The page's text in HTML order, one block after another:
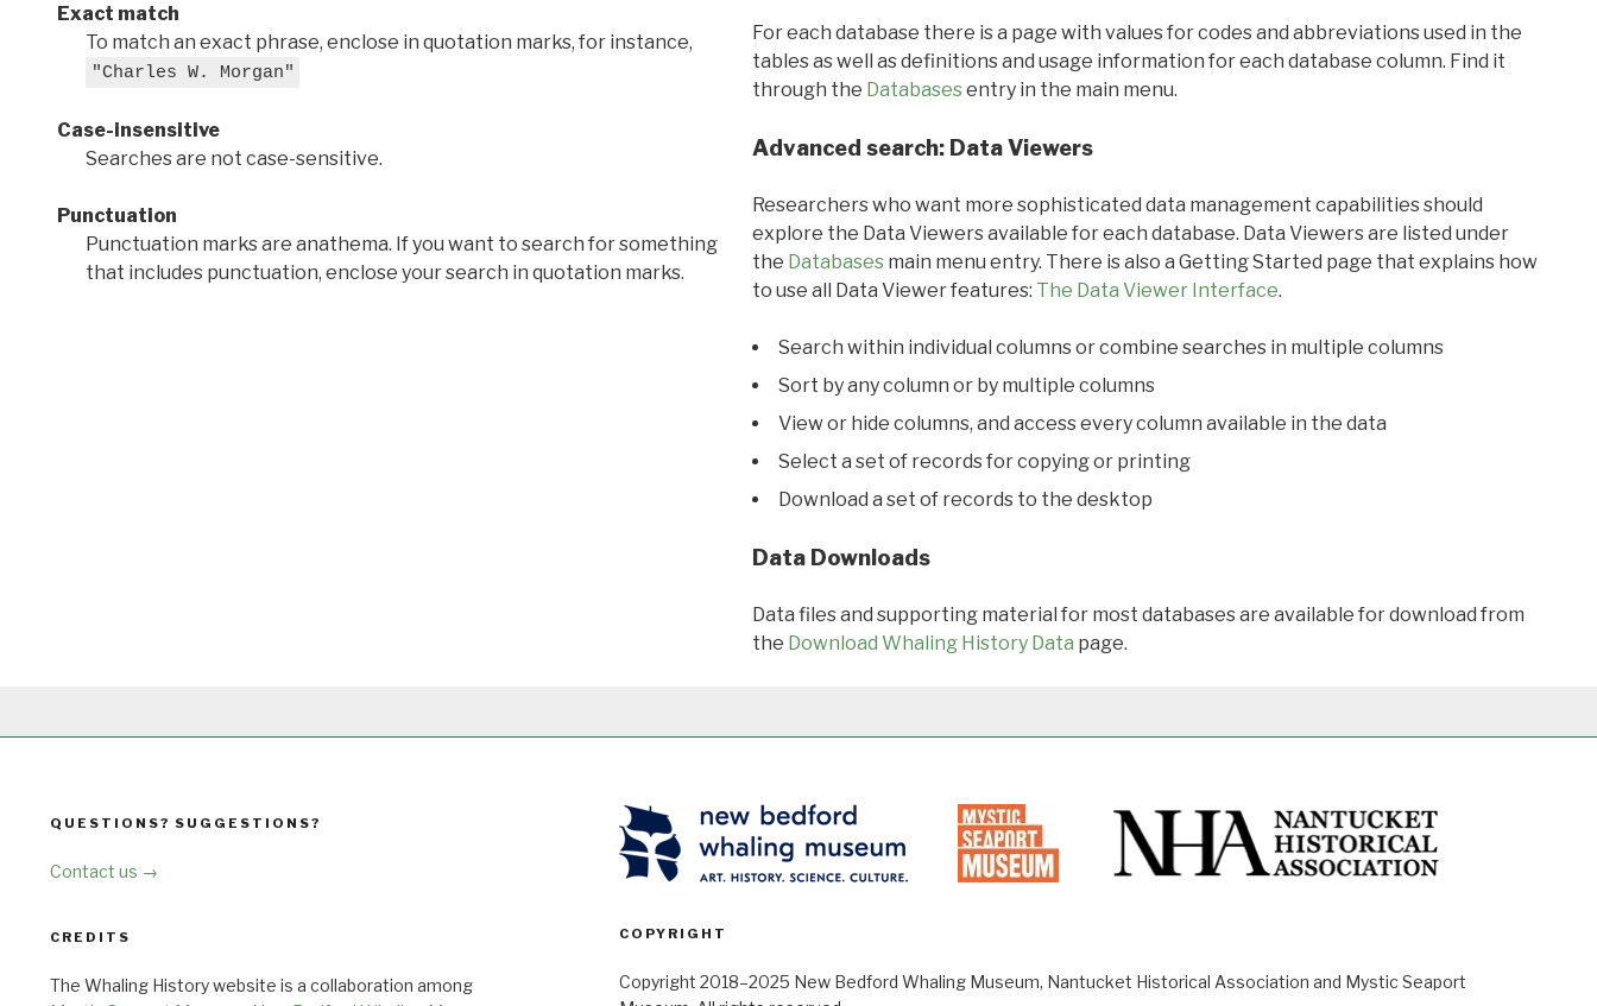
Exact match
To match an exact phrase, enclose in quotation marks, for instance,
"Charles W. Morgan"
Case-insensitive
Searches are not case-sensitive.
Punctuation
Punctuation marks are anathema. If you want to search for something
that includes punctuation, enclose your search in quotation marks.
For each database there is a page with values for codes and abbreviations used in the
tables as well as definitions and usage information for each database column. Find it
through the Databasesentry in the main menu.
Advanced search: Data Viewers
Researchers who want more sophisticated data management capabilities should
explore the Data Viewers available for each database. Data Viewers are listed under
the Databasesmain menu entry. There is also a Getting Started page that explains how
to use all Data Viewer features: The Data Viewer Interface.
Search within individual columns or combine searches in multiple columns
Sort by any column or by multiple columns
View or hide columns, and access every column available in the data
Select a set of records for copying or printing
Download a set of records to the desktop
Data Downloads
Data files and supporting material for most databases are available for download from
the Download Whaling History Data page.
QUESTIONS? SUGGESTIONS?
Contact us →
CREDITS
The Whaling History website is a collaboration among
COPYRIGHT
Copyright 2018–2025 New Bedford Whaling Museum, Nantucket Historical Association and Mystic Seaport